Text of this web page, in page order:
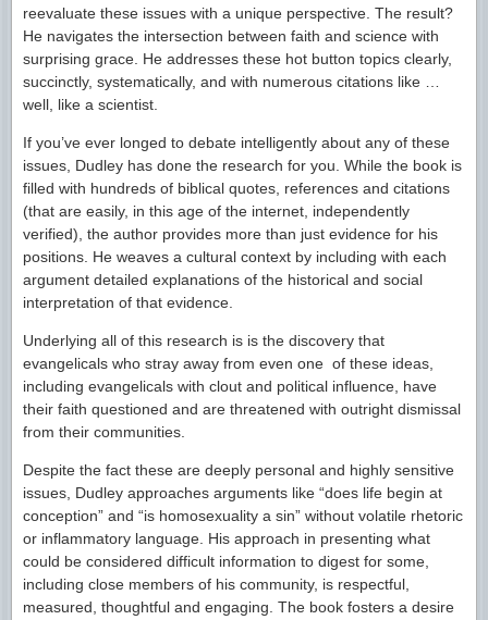
reevaluate these issues with a unique perspective. The result?
He navigates the intersection between faith and science with
surprising grace. He addresses these hot button topics clearly,
succinctly, systematically, and with numerous citations like …
well, like a scientist.
If you’ve ever longed to debate intelligently about any of these
issues, Dudley has done the research for you. While the book is
filled with hundreds of biblical quotes, references and citations
(that are easily, in this age of the internet, independently
verified), the author provides more than just evidence for his
positions. He weaves a cultural context by including with each
argument detailed explanations of the historical and social
interpretation of that evidence.
Underlying all of this research is is the discovery that
evangelicals who stray away from even one of these ideas,
including evangelicals with clout and political influence, have
their faith questioned and are threatened with outright dismissal
from their communities.
Despite the fact these are deeply personal and highly sensitive
issues, Dudley approaches arguments like “does life begin at
conception” and “is homosexuality a sin” without volatile rhetoric
or inflammatory language. His approach in presenting what
could be considered difficult information to digest for some,
including close members of his community, is respectful,
measured, thoughtful and engaging. The book fosters a desire